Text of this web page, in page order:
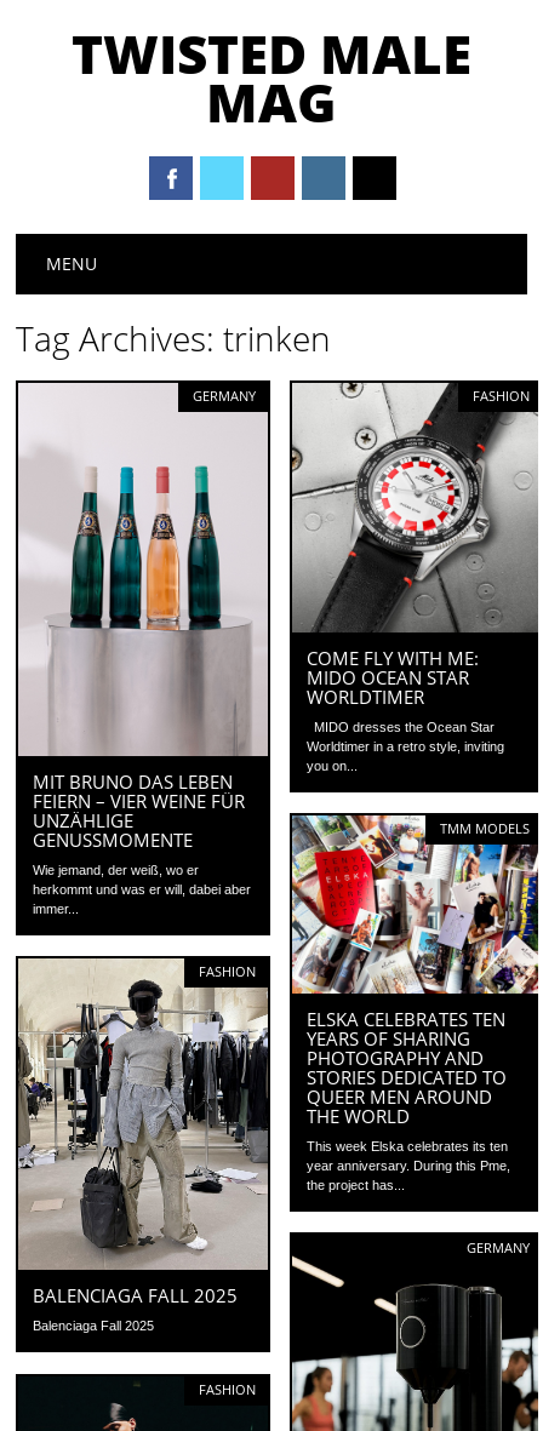
TWISTED MALE
MAG
Main menu
MENU
Tag Archives:trinken
GERMANY
MIT BRUNO DAS LEBEN
FEIERN – VIER WEINE FÜR
UNZÄHLIGE
GENUSSMOMENTE
Wie jemand, der weiß, wo er
herkommt und was er will, dabei aber
immer...
FASHION
COME FLY WITH ME:
MIDO OCEAN STAR
WORLDTIMER
MIDO dresses the Ocean Star
Worldtimer in a retro style, inviting
you on...
TMM MODELS
ELSKA CELEBRATES TEN
YEARS OF SHARING
PHOTOGRAPHY AND
STORIES DEDICATED TO
QUEER MEN AROUND
THE WORLD
This week Elska celebrates its ten
year anniversary. During this Pme,
the project has...
FASHION
BALENCIAGA FALL 2025
Balenciaga Fall 2025
GERMANY
FASHION